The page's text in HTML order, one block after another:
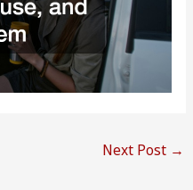
Next Post →